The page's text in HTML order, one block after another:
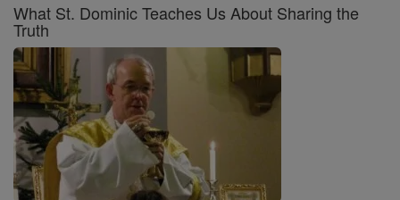
What St. Dominic Teaches Us About Sharing the
Truth